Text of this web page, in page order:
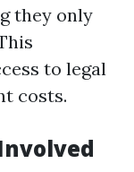
they only
to legal
costs.